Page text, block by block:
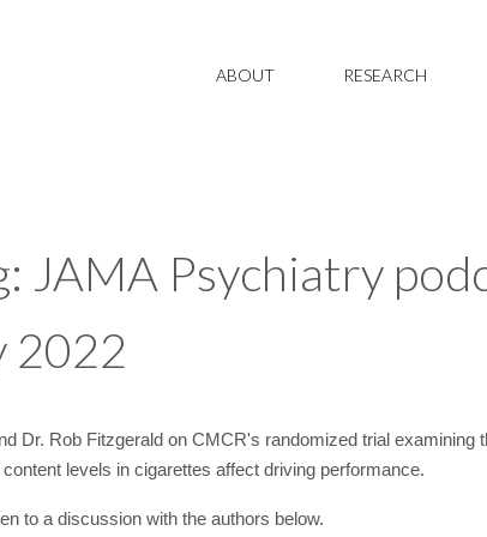
ABOUT RESEARCH
JAMA Psychiatry
2022
Dr. Rob Fitzgerald on CMCR's randomized trial
levels in cigarettes affect driving performance.
to a discussion with the authors below.